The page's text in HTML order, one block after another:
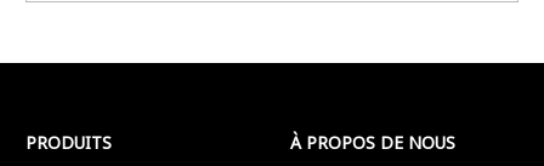
PRODUITS
À PROPOS DE NOUS